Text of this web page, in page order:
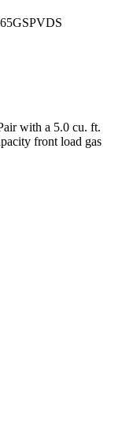
with a 5.0 cu. ft.
front load gas